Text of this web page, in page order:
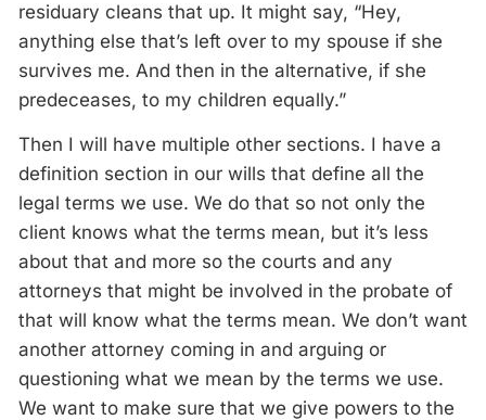
residuary cleans that up. It might say, “Hey,
anything else that’s left over to my spouse if she
survives me. And then in the alternative, if she
predeceases, to my children equally.”
Then I will have multiple other sections. I have a
definition section in our wills that define all the
legal terms we use. We do that so not only the
client knows what the terms mean, but it’s less
about that and more so the courts and any
attorneys that might be involved in the probate of
that will know what the terms mean. We don’t want
another attorney coming in and arguing or
questioning what we mean by the terms we use.
We want to make sure that we give powers to the